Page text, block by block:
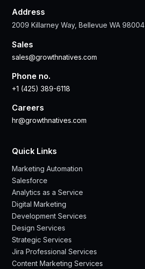
Address
2009 Killarney Way, Bellevue WA 98004
Sales
sales@growthnatives.com
Phone no.
+1 (425) 389-6118
Careers
hr@growthnatives.com
Quick Links
Marketing Automation
Salesforce
Analytics as a Service
Digital Marketing
Development Services
Design Services
Strategic Services
Jira Professional Services
Content Marketing Services